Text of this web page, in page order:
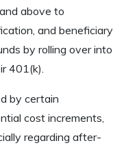
above to
and beneficiary
by rolling over into
401(k).
by certain
cost increments,
regarding after-